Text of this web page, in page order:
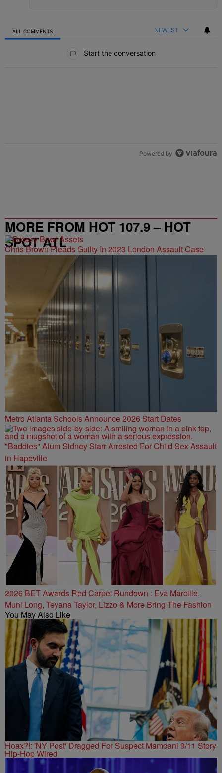
ALL COMMENTS NEWEST
Start the conversation
Powered by
MORE FROM HOT 107.9 – HOT
SPOT ATL
Chris Brown Pleads Guilty In 2023 London Assault Case
Metro Atlanta Schools Announce 2026 Start Dates
"Baddies" Alum Sidney Starr Arrested For Child Sex Assault
in Hapeville
2026 BET Awards Red Carpet Rundown : Eva Marcille,
Muni Long, Teyana Taylor, Lizzo & More Bring The Fashion
You May Also Like
Hoax?!: 'NY Post' Dragged For Suspect Mamdani 9/11 Story
Hip-Hop Wired